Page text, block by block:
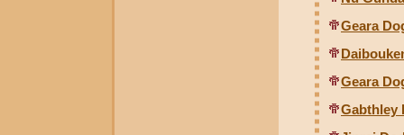
Geara
Geara
Gabthley